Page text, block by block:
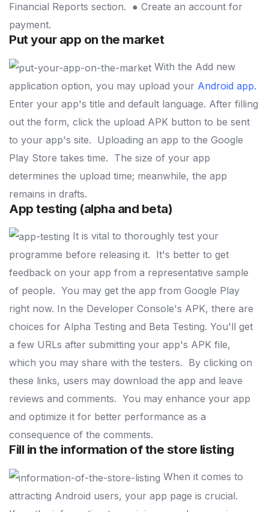
Financial Reports section. ● Create an account for
payment.
Put your app on the market
With the Add new
application option, you may upload your Android app.
Enter your app's title and default language. After filling
out the form, click the upload APK button to be sent
to your app's site. Uploading an app to the Google
Play Store takes time. The size of your app
determines the upload time; meanwhile, the app
remains in drafts.
App testing (alpha and beta)
It is vital to thoroughly test your
programme before releasing it. It's better to get
feedback on your app from a representative sample
of people. You may get the app from Google Play
right now. In the Developer Console's APK, there are
choices for Alpha Testing and Beta Testing. You'll get
a few URLs after submitting your app's APK file,
which you may share with the testers. By clicking on
these links, users may download the app and leave
reviews and comments. You may enhance your app
and optimize it for better performance as a
consequence of the comments.
Fill in the information of the store listing
When it comes to
attracting Android users, your app page is crucial.